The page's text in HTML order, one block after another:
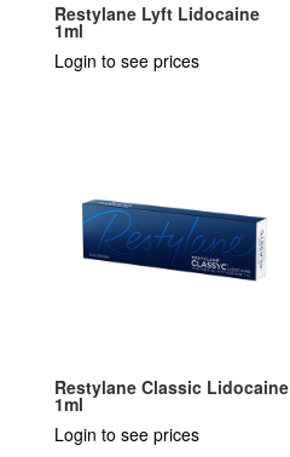
Restylane Lyft Lidocaine
1ml
Login to see prices
Restylane Classic Lidocaine
1ml
Login to see prices